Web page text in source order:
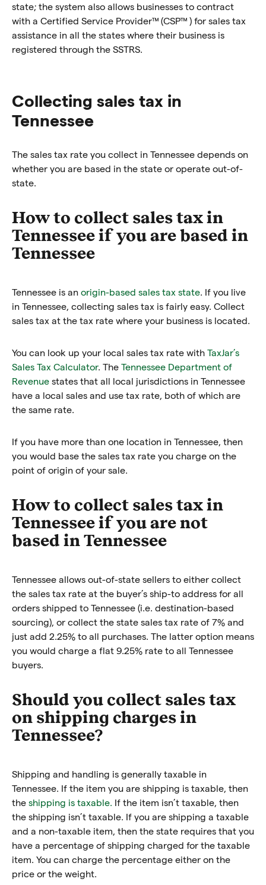
state; the system also allows businesses to contract
with a Certified Service Provider™ (CSP™ ) for sales tax
assistance in all the states where their business is
registered through the SSTRS.
Collecting sales tax in
Tennessee
The sales tax rate you collect in Tennessee depends on
whether you are based in the state or operate out-of-
state.
How to collect sales tax in
Tennessee if you are based in
Tennessee
Tennessee is an origin-based sales tax state. If you live
in Tennessee, collecting sales tax is fairly easy. Collect
sales tax at the tax rate where your business is located.
You can look up your local sales tax rate with TaxJar’s
Sales Tax Calculator. The Tennessee Department of
Revenue states that all local jurisdictions in Tennessee
have a local sales and use tax rate, both of which are
the same rate.
If you have more than one location in Tennessee, then
you would base the sales tax rate you charge on the
point of origin of your sale.
How to collect sales tax in
Tennessee if you are not
based in Tennessee
Tennessee allows out-of-state sellers to either collect
the sales tax rate at the buyer’s ship-to address for all
orders shipped to Tennessee (i.e. destination-based
sourcing), or collect the state sales tax rate of 7% and
just add 2.25% to all purchases. The latter option means
you would charge a flat 9.25% rate to all Tennessee
buyers.
Should you collect sales tax
on shipping charges in
Tennessee?
Shipping and handling is generally taxable in
Tennessee. If the item you are shipping is taxable, then
the shipping is taxable. If the item isn’t taxable, then
the shipping isn’t taxable. If you are shipping a taxable
and a non-taxable item, then the state requires that you
have a percentage of shipping charged for the taxable
item. You can charge the percentage either on the
price or the weight.